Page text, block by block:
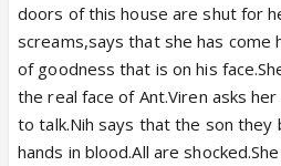
doors of this house are shut for
screams,says that she has
of goodness that is on his
the real face of Ant.Viren asks
to talk.Nih says that the son they
hands in blood.All are